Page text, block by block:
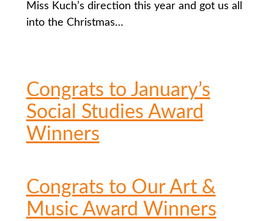
Miss Kuch’s direction this year and got us all
into the Christmas…
Congrats to January’s
Social Studies Award
Winners
Congrats to Our Art &
Music Award Winners